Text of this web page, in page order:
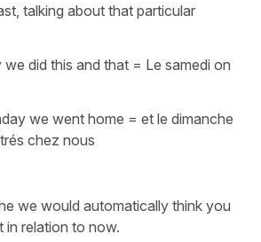
talking about that particular
did this and that = Le samedi on
we went home = et le dimanche
chez nous
we would automatically think you
in relation to now.